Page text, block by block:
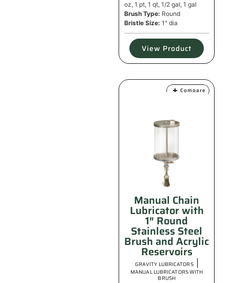
oz, 1 pt, 1 qt, 1/2 gal, 1 gal
Brush Type: Round
Bristle Size: 1" dia
View Product
Compare
Manual Chain
Lubricator with
1″ Round
Stainless Steel
Brush and Acrylic
Reservoirs
GRAVITY LUBRICATORS|
MANUAL LUBRICATORS WITH
BRUSH